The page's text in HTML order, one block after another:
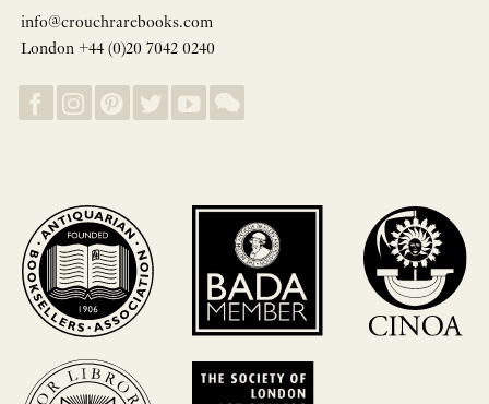
info@crouchrarebooks.com
London +44 (0)20 7042 0240